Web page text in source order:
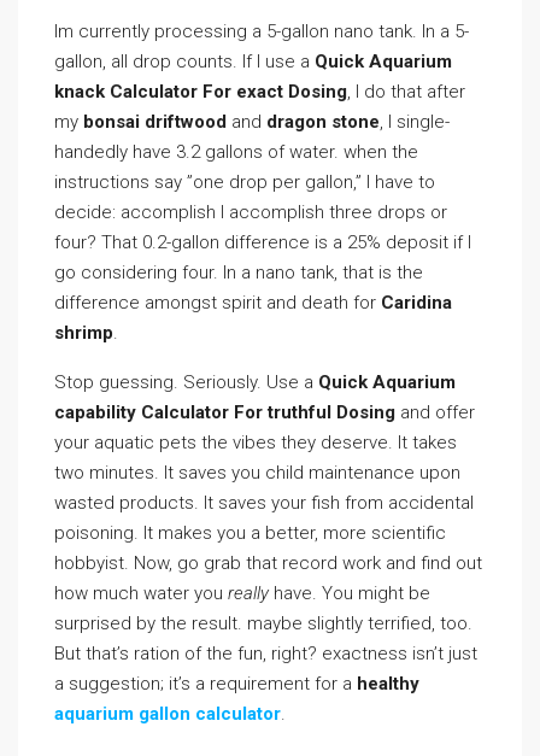
Im currently processing a 5-gallon nano tank. In a 5-
gallon, all drop counts. If I use a Quick Aquarium
knack Calculator For exact Dosing, I do that after
my bonsai driftwood and dragon stone, I single-
handedly have 3.2 gallons of water. when the
instructions say ”one drop per gallon,” I have to
decide: accomplish I accomplish three drops or
four? That 0.2-gallon difference is a 25% deposit if I
go considering four. In a nano tank, that is the
difference amongst spirit and death for Caridina
shrimp.
Stop guessing. Seriously. Use a Quick Aquarium
capability Calculator For truthful Dosing and offer
your aquatic pets the vibes they deserve. It takes
two minutes. It saves you child maintenance upon
wasted products. It saves your fish from accidental
poisoning. It makes you a better, more scientific
hobbyist. Now, go grab that record work and find out
how much water you reallyhave. You might be
surprised by the result. maybe slightly terrified, too.
But that’s ration of the fun, right? exactness isn’t just
a suggestion; it’s a requirement for a healthy
aquarium gallon calculator.